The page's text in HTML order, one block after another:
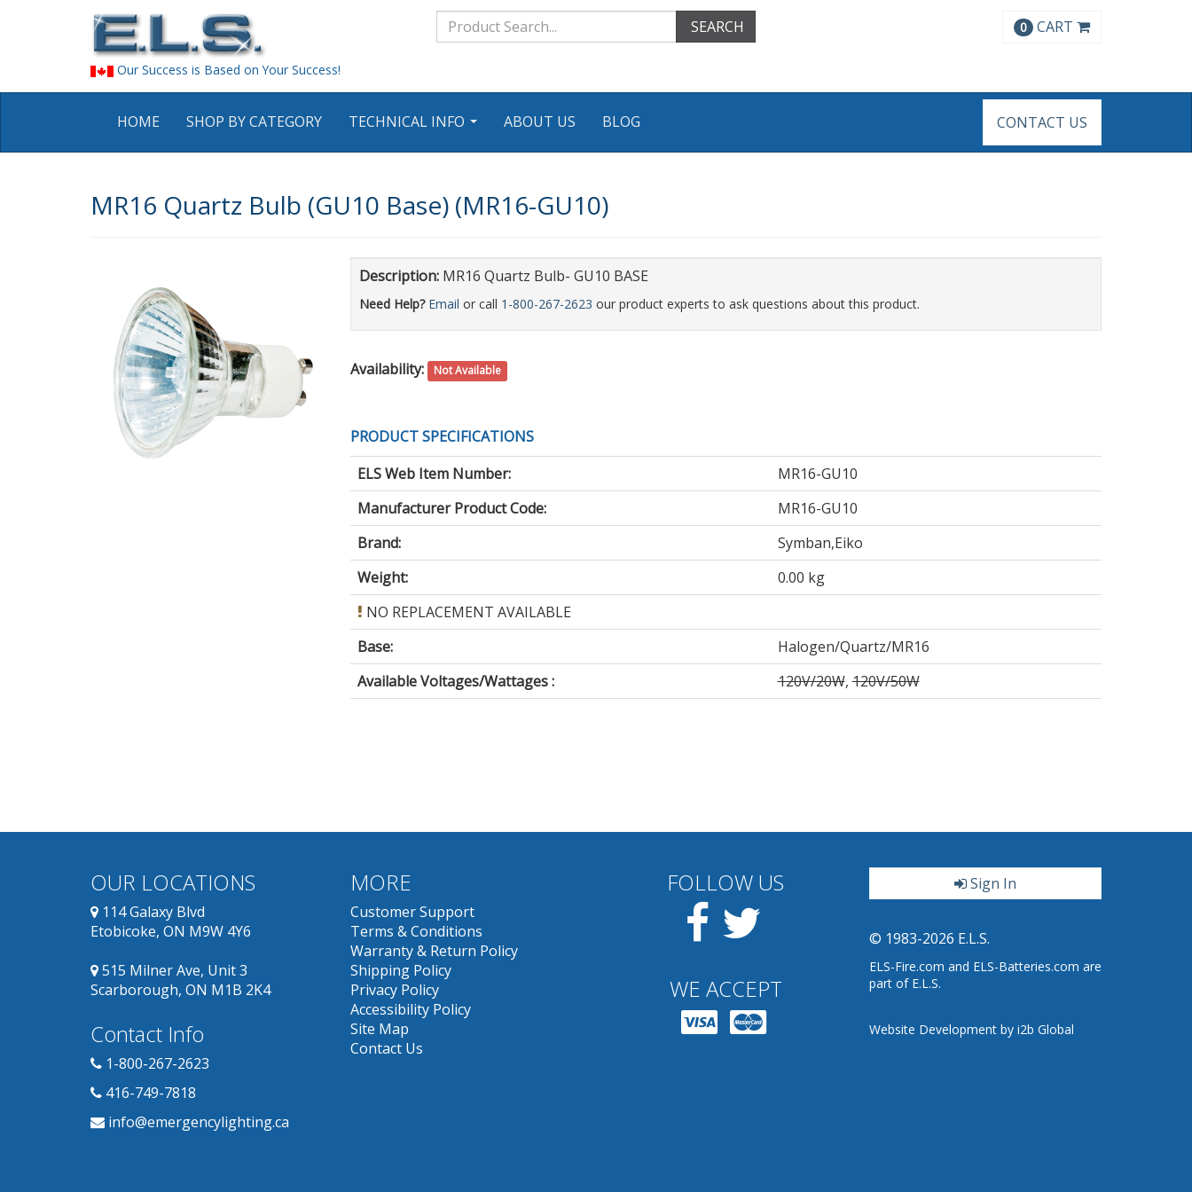
Our Success is Based on Your Success!
SEARCH 0 CART
HOME SHOP BY CATEGORY TECHNICAL INFO ABOUT US BLOG CONTACT US
MR16 Quartz Bulb (GU10 Base) (MR16-GU10)
Description: MR16 Quartz Bulb- GU10 BASE
Need Help? Email or call 1-800-267-2623 our product experts to ask questions about this product.
Availability: Not Available
PRODUCT SPECIFICATIONS
ELS Web Item Number:
MR16-GU10
Manufacturer Product Code:
MR16-GU10
Brand:
Symban,Eiko
Weight:
0.00 kg
NO REPLACEMENT AVAILABLE
Base:
Halogen/Quartz/MR16
Available Voltages/Wattages :
120V/20W,120V/50W
OUR LOCATIONS
114 Galaxy Blvd
Etobicoke, ON M9W 4Y6
515 Milner Ave, Unit 3
Scarborough, ON M1B 2K4
Contact Info
1-800-267-2623
416-749-7818
info@emergencylighting.ca
MORE
Customer Support
Terms & Conditions
Warranty & Return Policy
Shipping Policy
Privacy Policy
Accessibility Policy
Site Map
Contact Us
FOLLOW US
Facebook
WE ACCEPT
Sign In
© 1983-2026 E.L.S.
ELS-Fire.com and ELS-Batteries.com are
part of E.L.S.
Website Development by i2b Global